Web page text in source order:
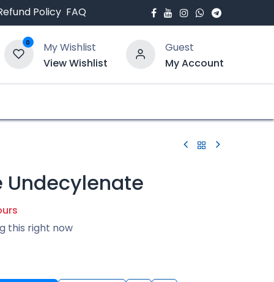
Policy FAQ
0
My Wishlist
View Wishlist
Guest
My Account
Undecylenate
this right now